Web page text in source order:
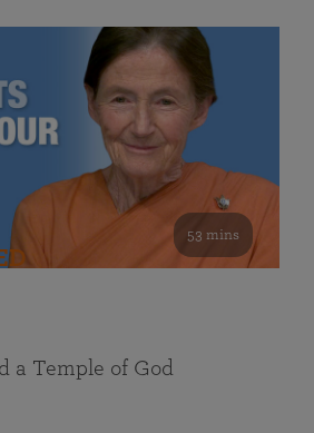
53 mins
a Temple of God